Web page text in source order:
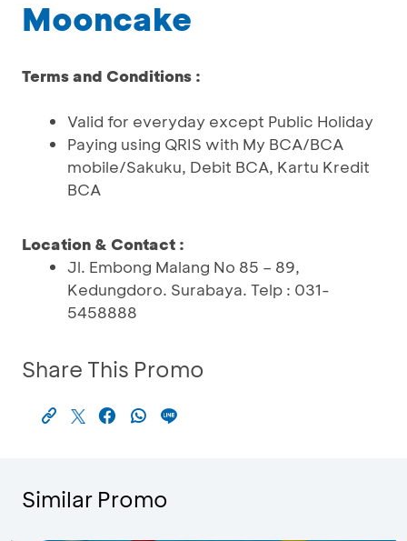
Mooncake
Terms and Conditions :
Valid for everyday except Public Holiday
Paying using QRIS with My BCA/BCA
mobile/Sakuku, Debit BCA, Kartu Kredit
BCA
Location & Contact :
Jl. Embong Malang No 85 – 89,
Kedungdoro. Surabaya. Telp : 031-
5458888
Share This Promo
Similar Promo